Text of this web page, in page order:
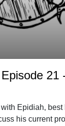
Epidiah, best
his current